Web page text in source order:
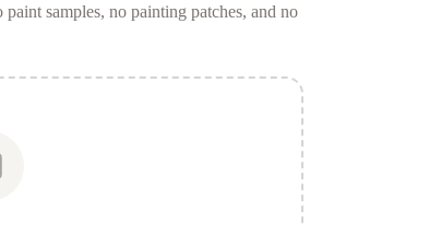
paint samples, no painting patches, and no